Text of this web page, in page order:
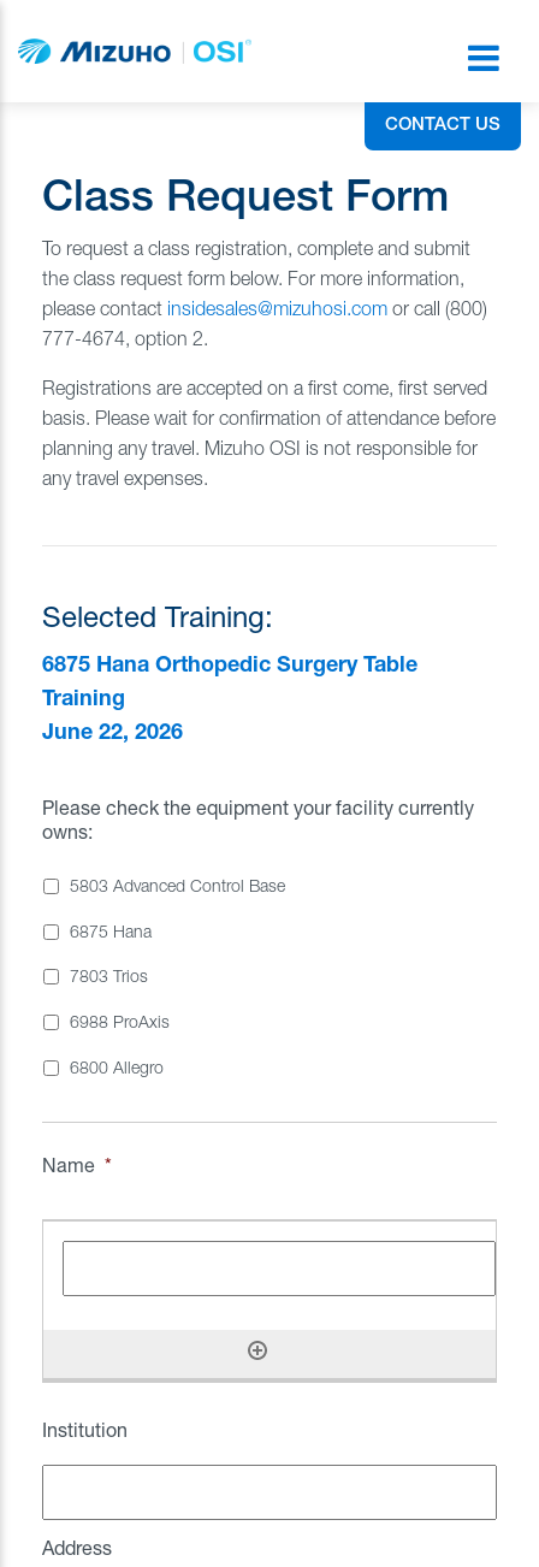
CONTACT US
Class Request Form
To request a class registration, complete and submit
the class request form below. For more information,
please contact insidesales@mizuhosi.com or call (800)
777-4674, option 2.
Registrations are accepted on a first come, first served
basis. Please wait for confirmation of attendance before
planning any travel. Mizuho OSI is not responsible for
any travel expenses.
Selected Training:
6875 Hana Orthopedic Surgery Table
Training
June 22, 2026
Please check the equipment your facility currently
owns:
5803 Advanced Control Base
6875 Hana
7803 Trios
6988 ProAxis
6800 Allegro
Name *
Institution
Address